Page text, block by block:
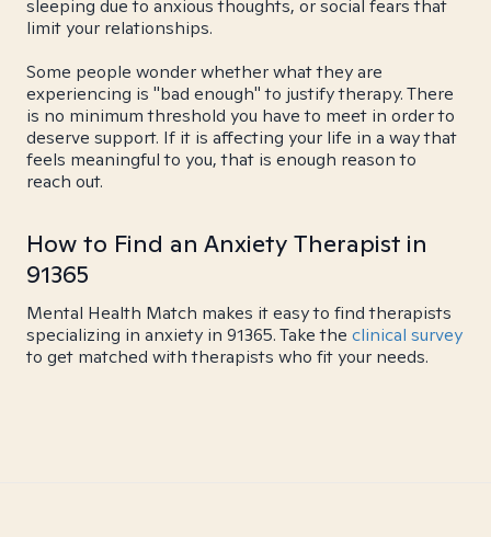
sleeping due to anxious thoughts, or social fears that
limit your relationships.
Some people wonder whether what they are
experiencing is "bad enough" to justify therapy. There
is no minimum threshold you have to meet in order to
deserve support. If it is affecting your life in a way that
feels meaningful to you, that is enough reason to
reach out.
How to Find an Anxiety Therapist in
91365
Mental Health Match makes it easy to find therapists
specializing in anxiety in 91365. Take the clinical survey
to get matched with therapists who fit your needs.